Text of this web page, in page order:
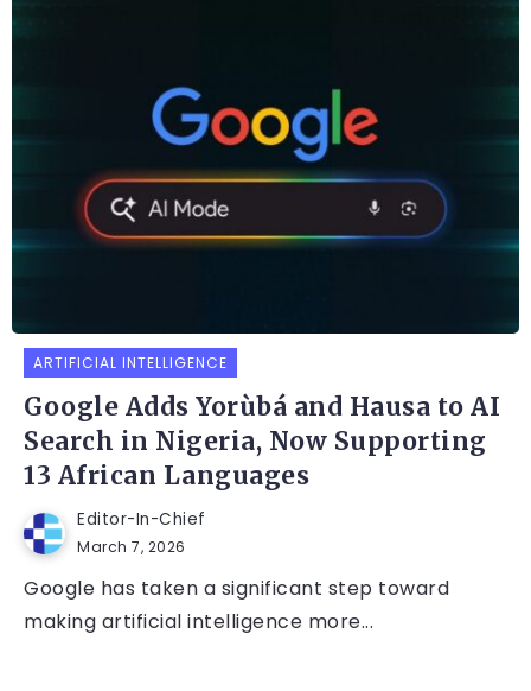
ARTIFICIAL INTELLIGENCE
Google Adds Yorùbá and Hausa to AI
Search in Nigeria, Now Supporting
13 African Languages
Editor-In-Chief
March 7, 2026
Google has taken a significant step toward
making artificial intelligence more...